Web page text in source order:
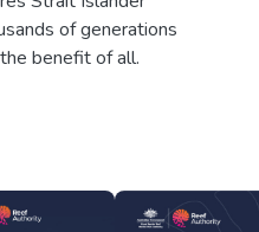
of generations
benefit of all.